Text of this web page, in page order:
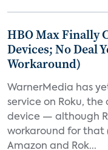
HBO Max Finally
Devices; No Deal
Workaround)
WarnerMedia has
service on Roku,
device — although
workaround for that
Amazon and Rok...